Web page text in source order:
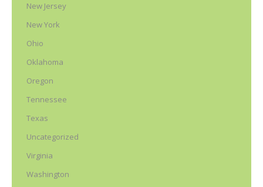
New Jersey
New York
Ohio
Oklahoma
Oregon
Tennessee
Texas
Uncategorized
Virginia
Washington